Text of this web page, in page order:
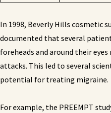
In 1998, Beverly Hills cosmetic
documented that several
foreheads and around their
attacks. This led to several
potential for treating migraine.
For example, the PREEMPT